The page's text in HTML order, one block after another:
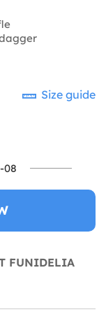
Size guide
08
FUNIDELIA